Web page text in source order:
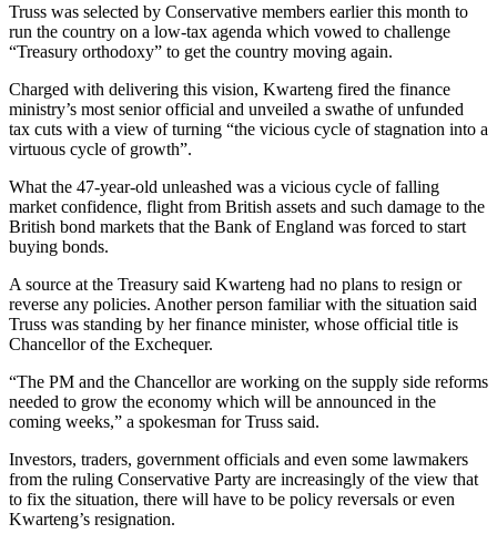
Truss was selected by Conservative members earlier this month to
run the country on a low-tax agenda which vowed to challenge
“Treasury orthodoxy” to get the country moving again.
Charged with delivering this vision, Kwarteng fired the finance
ministry’s most senior official and unveiled a swathe of unfunded
tax cuts with a view of turning “the vicious cycle of stagnation into a
virtuous cycle of growth”.
What the 47-year-old unleashed was a vicious cycle of falling
market confidence, flight from British assets and such damage to the
British bond markets that the Bank of England was forced to start
buying bonds.
A source at the Treasury said Kwarteng had no plans to resign or
reverse any policies. Another person familiar with the situation said
Truss was standing by her finance minister, whose official title is
Chancellor of the Exchequer.
“The PM and the Chancellor are working on the supply side reforms
needed to grow the economy which will be announced in the
coming weeks,” a spokesman for Truss said.
Investors, traders, government officials and even some lawmakers
from the ruling Conservative Party are increasingly of the view that
to fix the situation, there will have to be policy reversals or even
Kwarteng’s resignation.